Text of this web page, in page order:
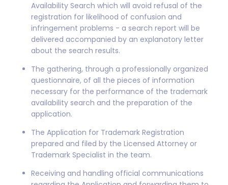
Availability Search which will avoid refusal of the
registration for likelihood of confusion and
infringement problems - a search report will be
delivered accompanied by an explanatory letter
about the search results.
The gathering, through a professionally organized
questionnaire, of all the pieces of information
necessary for the performance of the trademark
availability search and the preparation of the
application.
The Application for Trademark Registration
prepared and filed by the Licensed Attorney or
Trademark Specialist in the team.
Receiving and handling official communications